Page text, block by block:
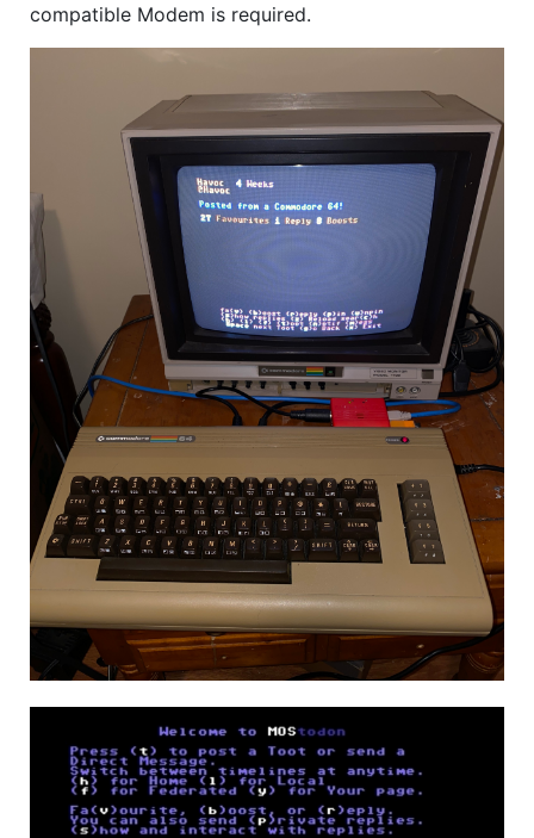
compatible Modem is required.